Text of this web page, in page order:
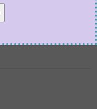
Walter White.”